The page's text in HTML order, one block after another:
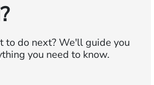
to do next?We'll guide you
you need to know.